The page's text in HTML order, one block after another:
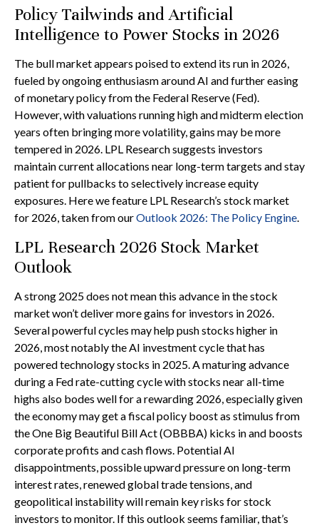
Policy Tailwinds and Artificial
Intelligence to Power Stocks in 2026
The bull market appears poised to extend its run in 2026,
fueled by ongoing enthusiasm around AI and further easing
of monetary policy from the Federal Reserve (Fed).
However, with valuations running high and midterm election
years often bringing more volatility, gains may be more
tempered in 2026. LPL Research suggests investors
maintain current allocations near long-term targets and stay
patient for pullbacks to selectively increase equity
exposures. Here we feature LPL Research’s stock market
for 2026, taken from ourOutlook 2026: The Policy Engine.
LPL Research 2026 Stock Market
Outlook
A strong 2025 does not mean this advance in the stock
market won’t deliver more gains for investors in 2026.
Several powerful cycles may help push stocks higher in
2026, most notably the AI investment cycle that has
powered technology stocks in 2025. A maturing advance
during a Fed rate-cutting cycle with stocks near all-time
highs also bodes well for a rewarding 2026, especially given
the economy may get a fiscal policy boost as stimulus from
the One Big Beautiful Bill Act (OBBBA) kicks in and boosts
corporate profits and cash flows. Potential AI
disappointments, possible upward pressure on long-term
interest rates, renewed global trade tensions, and
geopolitical instability will remain key risks for stock
investors to monitor. If this outlook seems familiar, that’s